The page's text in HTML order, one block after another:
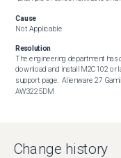
Cause
Not Applicable
Resolution
The engineering department has
download and install M2C102 or
support page.  Alienware 27
AW3225DM
Change history